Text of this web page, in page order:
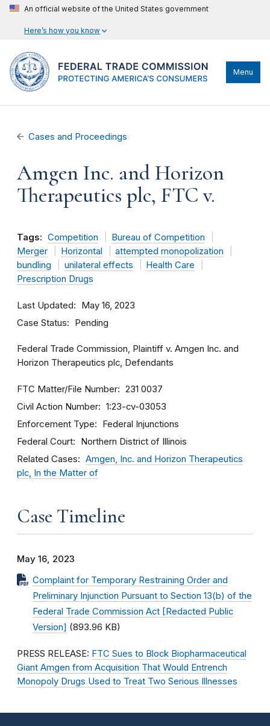
An official website of the United States government
Here’s how you know
Menu
Cases and Proceedings
Amgen Inc. and Horizon
Therapeutics plc, FTC v.
Tags: Competition
Bureau of Competition
Merger
Horizontal
attempted monopolization
bundling
unilateral effects
Health Care
Prescription Drugs
Last Updated May 16, 2023
Case Status Pending
Federal Trade Commission, Plaintiff v. Amgen Inc. and
Horizon Therapeutics plc, Defendants
FTC Matter/File Number 231 0037
Civil Action Number 1:23-cv-03053
Enforcement Type Federal Injunctions
Federal Court Northern District of Illinois
Related Cases
Amgen, Inc. and Horizon Therapeutics
plc, In the Matter of
Case Timeline
May 16, 2023
Complaint for Temporary Restraining Order and
Preliminary Injunction Pursuant to Section 13(b) of the
Federal Trade Commission Act [Redacted Public
Version] (893.96 KB)
PRESS RELEASE: FTC Sues to Block Biopharmaceutical
Giant Amgen from Acquisition That Would Entrench
Monopoly Drugs Used to Treat Two Serious Illnesses